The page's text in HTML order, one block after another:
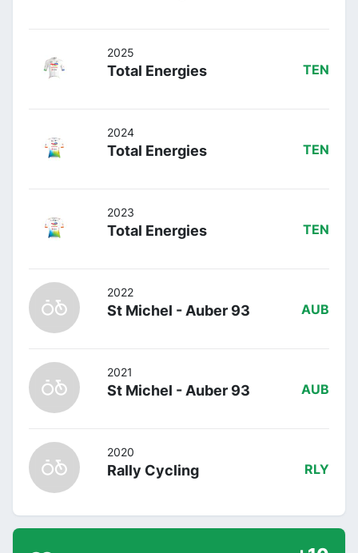
2025
Total Energies TEN
2024
Total Energies TEN
2023
Total Energies TEN
2022
St Michel - Auber 93 AUB
2021
St Michel - Auber 93 AUB
2020
Rally Cycling RLY